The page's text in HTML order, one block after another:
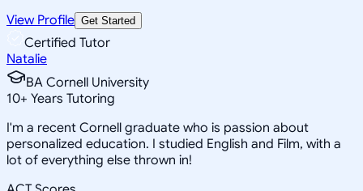
View Profile Get Started
Certified Tutor
Natalie
BA Cornell University
10+ Years Tutoring
I'm a recent Cornell graduate who is passion about
personalized education. I studied English and Film, with a
lot of everything else thrown in!